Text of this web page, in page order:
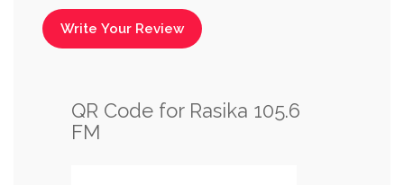
Write Your Review
QR Code for Rasika 105.6
FM